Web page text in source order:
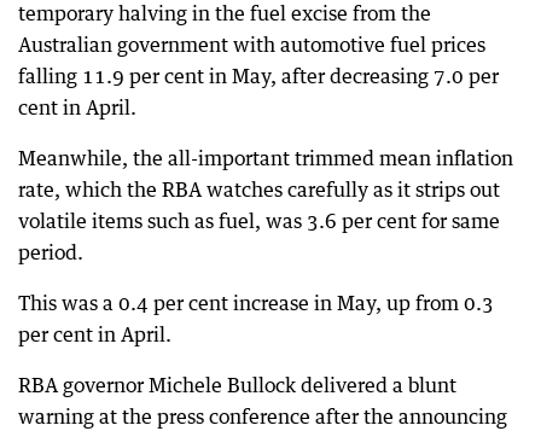
temporary halving in the fuel excise from the
Australian government with automotive fuel prices
falling 11.9 per cent in May, after decreasing 7.0 per
cent in April.
Meanwhile, the all-important trimmed mean inflation
rate, which the RBA watches carefully as it strips out
volatile items such as fuel, was 3.6 per cent for same
period.
This was a 0.4 per cent increase in May, up from 0.3
per cent in April.
RBA governor Michele Bullock delivered a blunt
warning at the press conference after the announcing